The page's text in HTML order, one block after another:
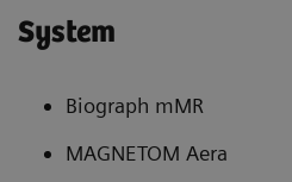
System
Biograph mMR
MAGNETOM Aera